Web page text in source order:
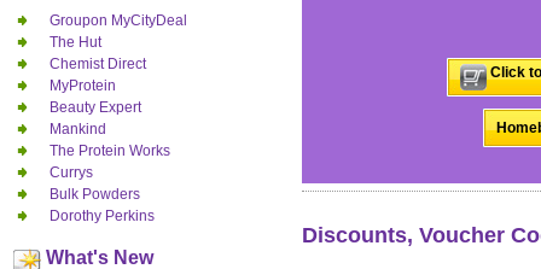
Groupon MyCityDeal
The Hut
Chemist Direct
MyProtein
Beauty Expert
Mankind
The Protein Works
Currys
Bulk Powders
Dorothy Perkins
What's New
Click
Discounts, Voucher